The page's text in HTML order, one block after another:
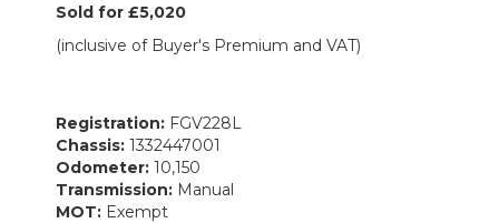
Sold for £5,020
(inclusive of Buyer's Premium and VAT)
Registration: FGV228L
Chassis: 1332447001
Odometer: 10,150
Transmission: Manual
MOT: Exempt